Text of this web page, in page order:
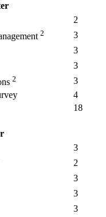
2
2
3
3
3
2
3
4
18
3
2
3
3
3